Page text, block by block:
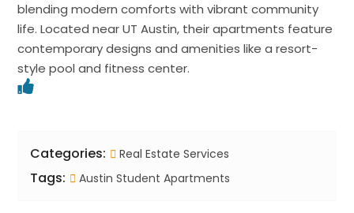
blending modern comforts with vibrant community
life. Located near UT Austin, their apartments feature
contemporary designs and amenities like a resort-
style pool and fitness center.
Categories: Real Estate Services
Tags: Austin Student Apartments